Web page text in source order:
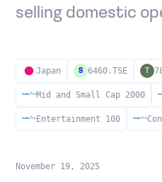
selling domestic
Japan S 6460.TSE T
Mid and Small Cap 2000
Entertainment 100
November 19, 2025